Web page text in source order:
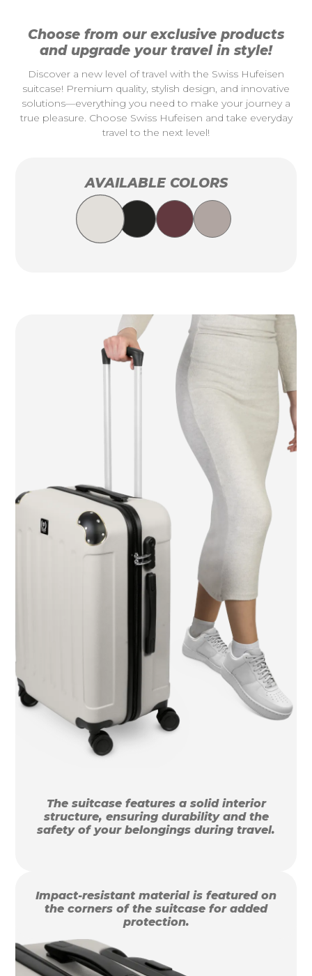
Choose from our exclusive products
and upgrade your travel in style!
Discover a new level of travel with the Swiss Hufeisen
suitcase! Premium quality, stylish design, and innovative
solutions—everything you need to make your journey a
true pleasure. Choose Swiss Hufeisen and take everyday
travel to the next level!
AVAILABLE COLORS
The suitcase features a solid interior
structure, ensuring durability and the
safety of your belongings during travel.
Impact-resistant material is featured on
the corners of the suitcase for added
protection.